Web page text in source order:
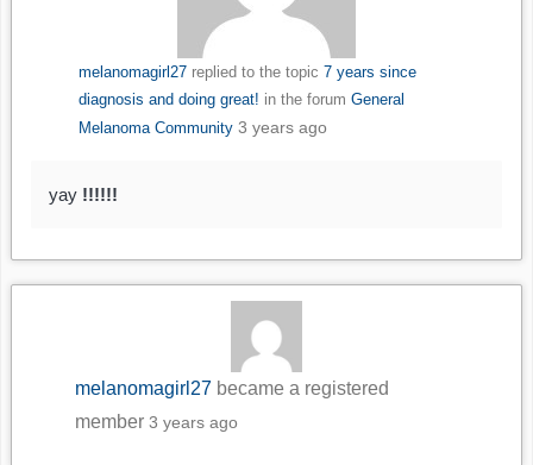
melanomagirl27replied to the topic 7 years since
diagnosis and doing great! in the forum General
Melanoma Community 3 years ago
yay !!!!!!
melanomagirl27 became a registered
member3 years ago